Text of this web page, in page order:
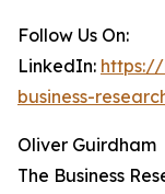
Follow Us On:
LinkedIn:
business-
Oliver Guirdham
The Business